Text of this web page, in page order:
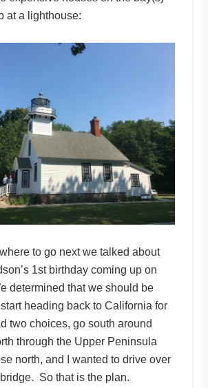
at a lighthouse:
to go next we talked about
1st birthday coming up on
determined that we should be
heading back to California for
two choices, go south around
through the Upper Peninsula
north, and I wanted to drive over
So that is the plan.